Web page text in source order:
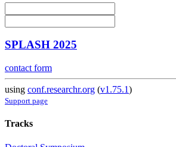
SPLASH 2025
contact form
using conf.researchr.org (v1.75.1)
Support page
Tracks